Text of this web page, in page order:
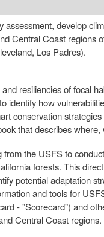
assessment, develop
Central Coast
Los Padres).
resiliencies of focal
identify how
conservation
that describes
the USFS to
forests. This
potential adaptation
and tools for
- "Scorecard") and
Central Coast regions.